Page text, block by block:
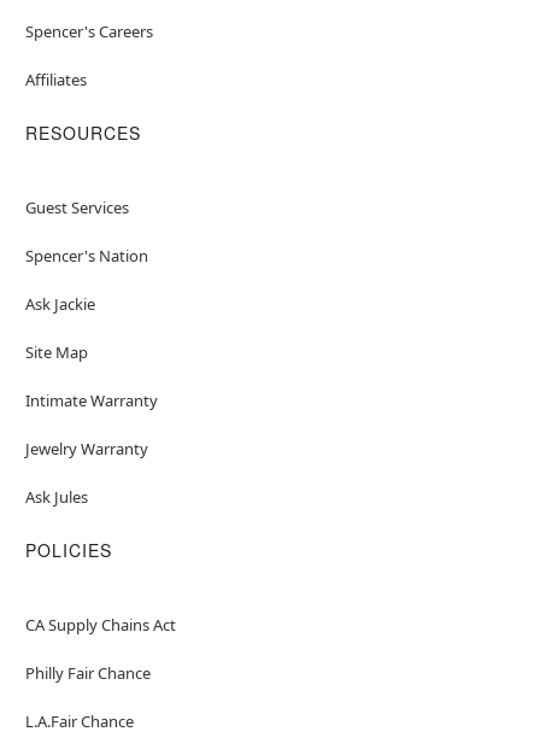
Spencer's Careers
Affiliates
RESOURCES
Guest Services
Spencer's Nation
Ask Jackie
Site Map
Intimate Warranty
Jewelry Warranty
Ask Jules
POLICIES
CA Supply Chains Act
Philly Fair Chance
L.A.Fair Chance